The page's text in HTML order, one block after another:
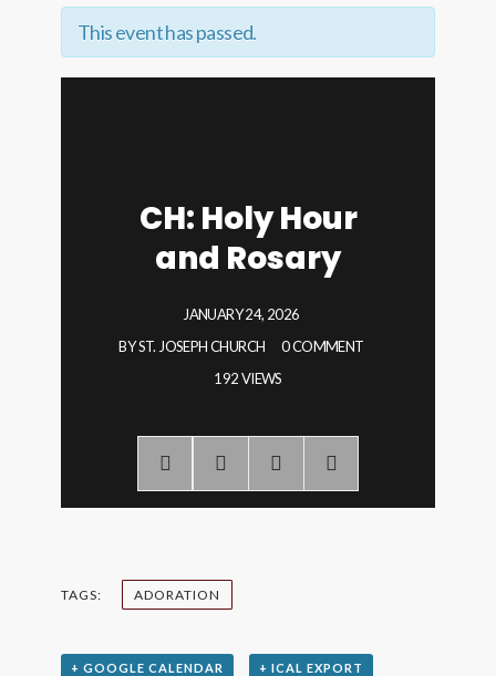
This event has passed.
CH: Holy Hour
and Rosary
JANUARY 24, 2026
BYST. JOSEPH CHURCH
0 COMMENT
192 VIEWS
TAGS: ADORATION
+ GOOGLE CALENDAR + ICAL EXPORT